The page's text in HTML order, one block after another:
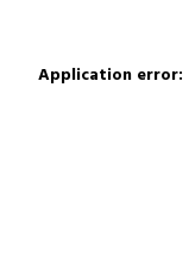
Application error: